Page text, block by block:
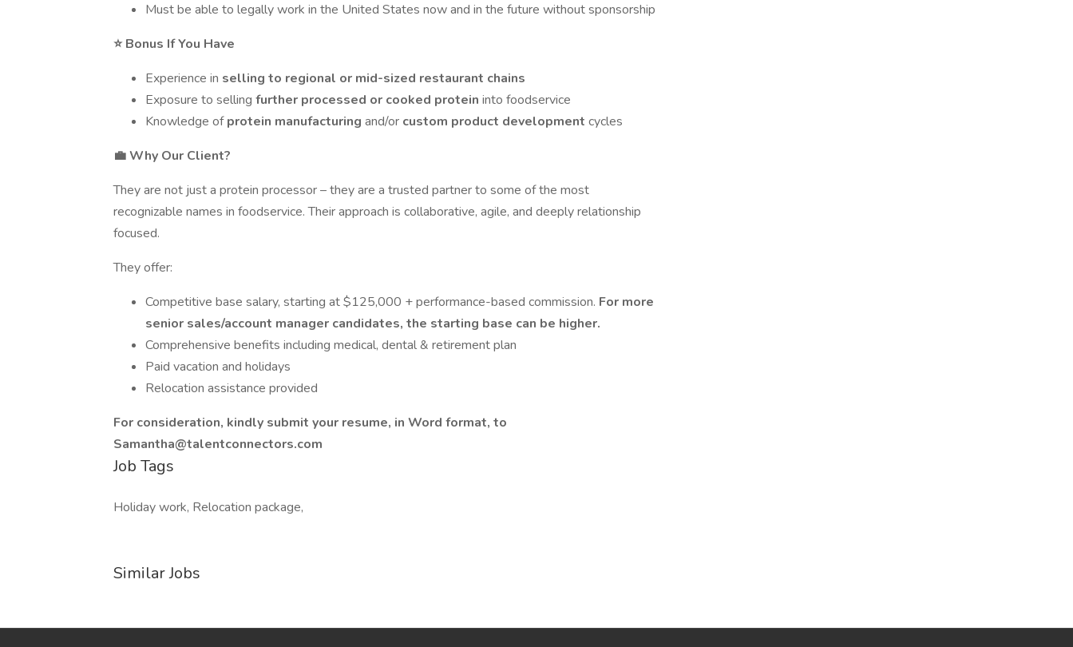
Must be able to legally work in the United States now and in the future without sponsorship
⭐ Bonus If You Have
Experience in selling to regional or mid-sized restaurant chains
Exposure to selling further processed or cooked protein into foodservice
Knowledge ofprotein manufacturing and/or custom product development cycles
💼 Why Our Client?
They are not just a protein processor – they are a trusted partner to some of the most
recognizable names in foodservice. Their approach is collaborative, agile, and deeply relationship
focused.
They offer:
Competitive base salary, starting at $125,000 + performance-based commission. For more
senior sales/account manager candidates, the starting base can be higher.
Comprehensive benefits including medical, dental & retirement plan
Paid vacation and holidays
Relocation assistance provided
For consideration, kindly submit your resume, in Word format, to
Samantha@talentconnectors.com
Job Tags
Holiday work, Relocation package,
Similar Jobs